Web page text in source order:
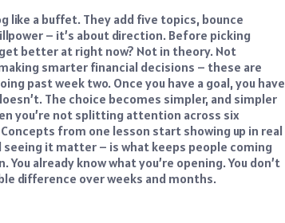
like a buffet. They add five topics, bounce
– it’s about direction. Before picking
better at right now? Not in theory. Not
smarter financial decisions – these are
past week two. Once you have a goal, you have
The choice becomes simpler, and simpler
you’re not splitting attention across six
from one lesson start showing up in real
it matter – is what keeps people coming
already know what you’re opening. You don’t
difference over weeks and months.